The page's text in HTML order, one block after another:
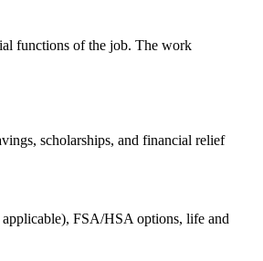
functions of the job. The work
scholarships, and financial relief
FSA/HSA options, life and